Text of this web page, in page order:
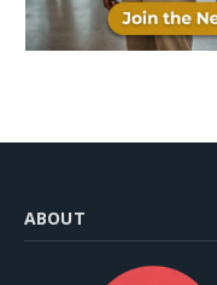
ABOUT